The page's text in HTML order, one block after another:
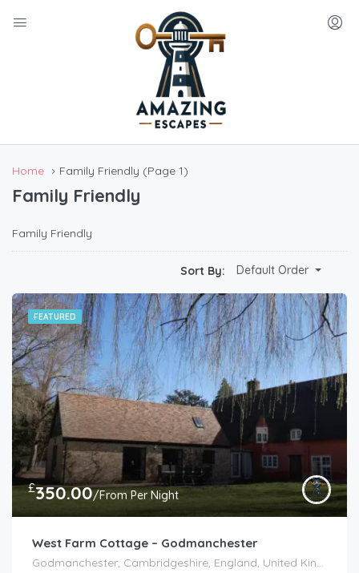
Home Family Friendly (Page 1)
Family Friendly
Family Friendly
Sort By: Default Order
FEATURED
£350.00/From Per Night
West Farm Cottage – Godmanchester
Godmanchester, Cambridgeshire, England, United Kingdom